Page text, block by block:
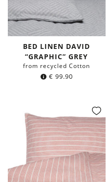
BED LINEN DAVID
“GRAPHIC” GREY
from recycled Cotton
€ 99.90